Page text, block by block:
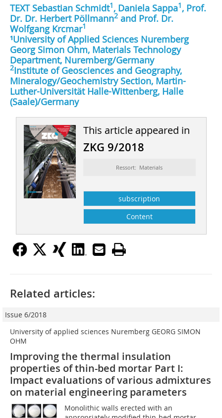
TEXT Sebastian Schmidt1, Daniela Sappa1, Prof.
Dr. Dr. Herbert Pöllmann2 and Prof. Dr.
Wolfgang Krcmar1
¹University of Applied Sciences Nuremberg
Georg Simon Ohm, Materials Technology
Department, Nuremberg/Germany
2Institute of Geosciences and Geography,
Mineralogy/Geochemistry Section, Martin-
Luther-Universität Halle-Wittenberg, Halle
(Saale)/Germany
This article appeared in
ZKG 9/2018
Ressort: Materials
subscription
Content
Related articles:
Issue 6/2018
University of applied sciences Nuremberg GEORG SIMON
OHM
Improving the thermal insulation
properties of thin-bed mortar Part I:
Impact evaluations of various admixtures
on material engineering parameters
Monolithic walls erected with an